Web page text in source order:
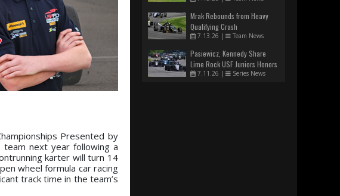
Presented by
team next year following a
karter will turn 14
wheel formula car racing
track time in the team’s
Mrak Rebounds from Heavy
Qualifying Crash
7.13.26 | Team News
Pasiewicz, Kennedy Share
Lime Rock USF Juniors Honors
7.11.26 | Series News